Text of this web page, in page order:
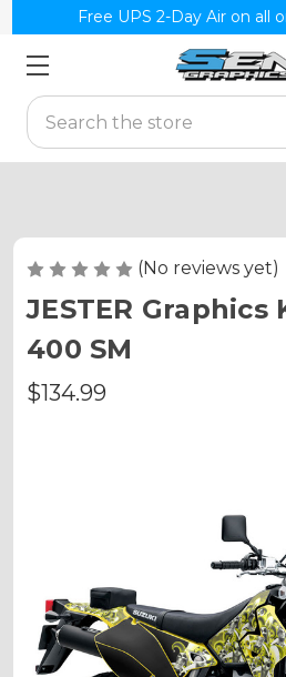
Free UPS 2-Day Air on all
Search
(No reviews yet)
JESTER Graphics
400 SM
$134.99